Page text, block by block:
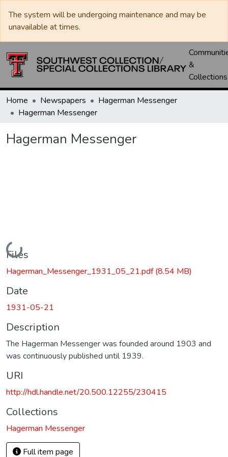
The system will be undergoing maintenance and may be
unavailable at times.
&
Collections
Home Newspapers
Hagerman Messenger
Hagerman Messenger
Hagerman Messenger
Loading...
Files
Hagerman_Messenger_1931_05_21.pdf(8.54 MB)
Date
1931-05-21
Description
The Hagerman Messenger was founded around 1903 and
was continuously published until 1939.
URI
http://hdl.handle.net/20.500.12255/230415
Collections
Hagerman Messenger
Full item page